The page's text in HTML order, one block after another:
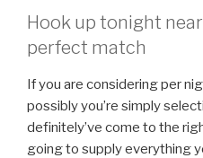
Hook up tonight
perfect match
If you are considering per
possibly you’re simply
definitely’ve come to the
going to supply everything